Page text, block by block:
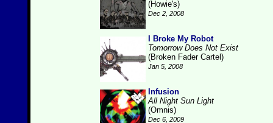
(Howie's)
Dec 2, 2008
I Broke My Robot
Tomorrow Does Not Exist
(Broken Fader Cartel)
Jan 5, 2008
Infusion
All Night Sun Light
(Omnis)
Dec 6, 2009